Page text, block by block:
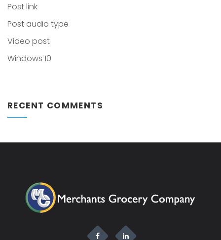
Post link
Post audio type
Video post
Windows 10
RECENT COMMENTS